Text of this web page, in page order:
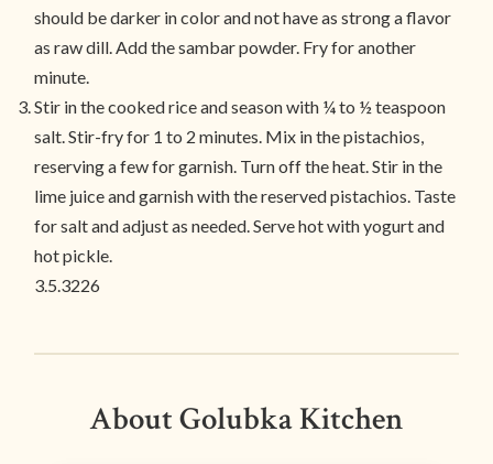
should be darker in color and not have as strong a flavor
as raw dill. Add the sambar powder. Fry for another
minute.
Stir in the cooked rice and season with ¼ to ½ teaspoon
salt. Stir-fry for 1 to 2 minutes. Mix in the pistachios,
reserving a few for garnish. Turn off the heat. Stir in the
lime juice and garnish with the reserved pistachios. Taste
for salt and adjust as needed. Serve hot with yogurt and
hot pickle.
3.5.3226
About Golubka Kitchen